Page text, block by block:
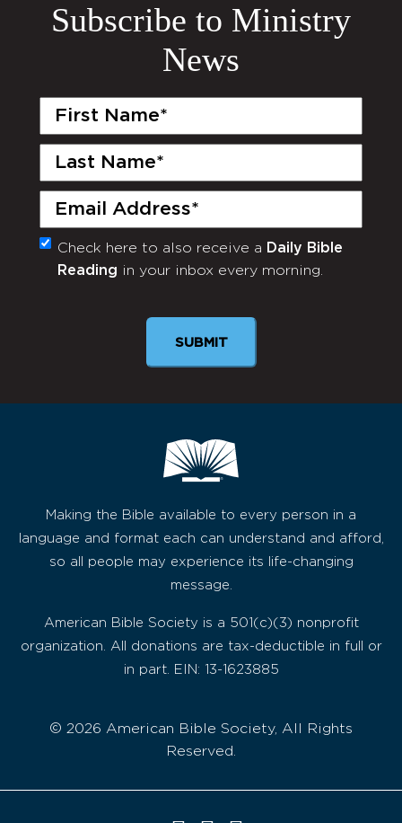
Subscribe to Ministry
News
First
Last
Email
(Required)
Monthly
Newsletter
Check here to also receive a Daily Bible
Reading in your inbox every morning.
SUBMIT
Making the Bible available to every person in a
language and format each can understand and afford,
so all people may experience its life-changing
message.
American Bible Society is a 501(c)(3) nonprofit
organization. All donations are tax-deductible in full or
in part. EIN: 13-1623885
© 2026 American Bible Society, All Rights
Reserved.